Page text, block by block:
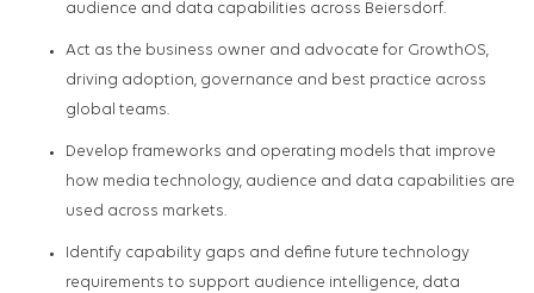
audience and data capabilities across Beiersdorf.
Act as the business owner and advocate for GrowthOS,
driving adoption, governance and best practice across
global teams.
Develop frameworks and operating models that improve
how media technology, audience and data capabilities are
used across markets.
Identify capability gaps and define future technology
requirements to support audience intelligence, data